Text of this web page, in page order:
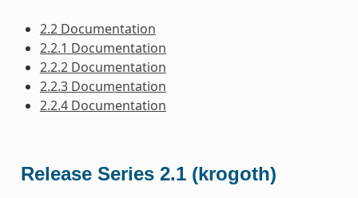
2.2 Documentation
2.2.1 Documentation
2.2.2 Documentation
2.2.3 Documentation
2.2.4 Documentation
Release Series 2.1 (krogoth)